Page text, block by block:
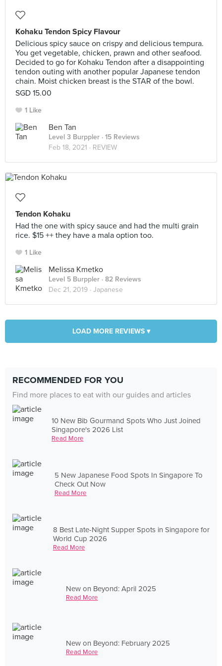
Kohaku Tendon Spicy Flavour
Delicious spicy sauce on crispy and delicious tempura.
You get vegetable, chicken, prawn and other seafood.
Decided to go for Kohaku Tendon after a disappointing
tendon outing with another popular Japanese tendon
chain. Moist chicken breast is the STAR of the bowl.
SGD 15.00
1 Like
Ben Tan
Level 3 Burppler · 15 Reviews
Feb 18, 2021 · REVIEW
Tendon Kohaku
Had the one with spicy sauce and had the multi grain
rice. $15 ++ they have a mala option too.
1 Like
Melissa Kmetko
Level 5 Burppler · 82 Reviews
Dec 21, 2019 · Japanese
LOAD MORE REVIEWS ▾
RECOMMENDED FOR YOU
Find more places to eat with our guides and articles
10 New Bib Gourmand Spots Who Just Joined
Singapore's 2026 List
Read More
5 New Japanese Food Spots In Singapore To
Check Out Now
Read More
8 Best Late-Night Supper Spots in Singapore for
World Cup 2026
Read More
New on Beyond: April 2025
Read More
New on Beyond: February 2025
Read More